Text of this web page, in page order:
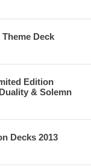
Deck
Edition
& Solemn
Decks 2013